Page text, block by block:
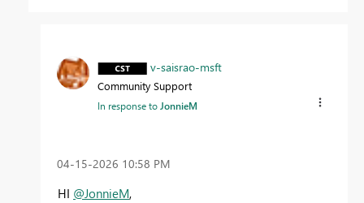
v-saisrao-msft
Community Support
In response to JonnieM
‎04-15-2026 10:58 PM
HI @JonnieM,